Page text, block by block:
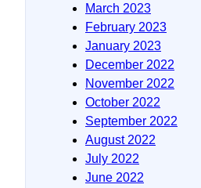
March 2023
February 2023
January 2023
December 2022
November 2022
October 2022
September 2022
August 2022
July 2022
June 2022